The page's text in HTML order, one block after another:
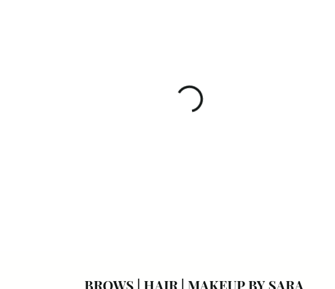
BROWS | HAIR | MAKEUP BY SARA